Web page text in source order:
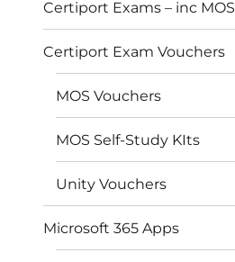
Certiport Exams – inc MOS
Certiport Exam Vouchers
MOS Vouchers
MOS Self-Study KIts
Unity Vouchers
Microsoft 365 Apps